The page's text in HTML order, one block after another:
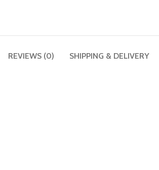
REVIEWS (0) SHIPPING & DELIVERY